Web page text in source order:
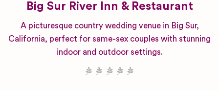
Big Sur River Inn & Restaurant
A picturesque country wedding venue in Big Sur,
California, perfect for same-sex couples with stunning
indoor and outdoor settings.